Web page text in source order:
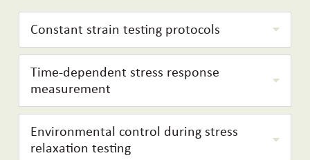
Constant strain testing protocols
Time-dependent stress response
measurement
Environmental control during stress
relaxation testing